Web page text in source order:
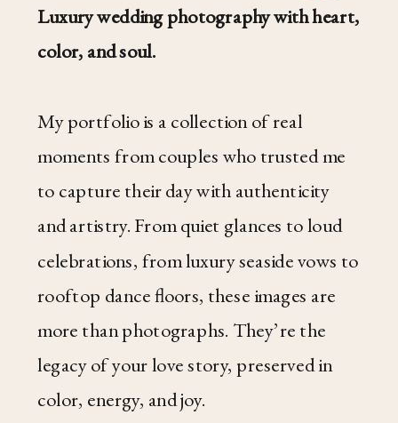
Luxury wedding photography with heart,
color, and soul.
My portfolio is a collection of real
moments from couples who trusted me
to capture their day with authenticity
and artistry. From quiet glances to loud
celebrations, from luxury seaside vows to
rooftop dance floors, these images are
more than photographs. They’re the
legacy of your love story, preserved in
color, energy, and joy.